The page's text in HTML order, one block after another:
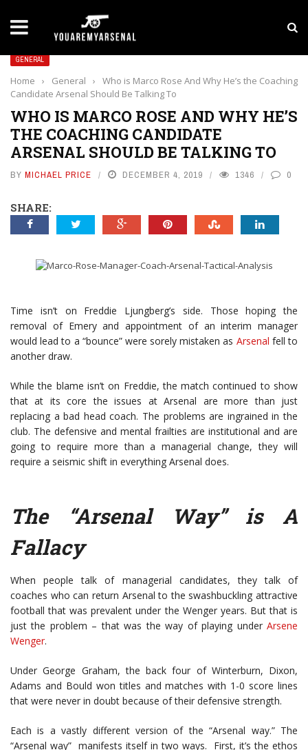
Yan Diomande to Arsenal: RB Leipzig Winger
GENERAL
Home › General ›
Who is Marco Rose And Why He’s the Coaching
Candidate Arsenal Should Be Talking To
WHO IS MARCO ROSE AND WHY HE’S
THE COACHING CANDIDATE
ARSENAL SHOULD BE TALKING TO
BY MICHAEL PRICE DECEMBER 4, 2019 1346 0
SHARE:
Time isn’t on Freddie Ljungberg’s side. Those hoping the
removal of Emery and appointment of an interim manager
would lead to a “bounce” were sorely mistaken as Arsenal fell to
another draw.
While the blame isn’t on Freddie, the match continued to show
that at its core the issues at Arsenal are more than just
replacing a bad head coach. The problems are ingrained in the
club. The defensive and mental frailties are institutional and are
going to require more than a managerial change, they will
require a seismic shift in everything Arsenal does.
The “Arsenal Way” is A
Fallacy
When people talk of managerial candidates, they talk of
coaches who can return Arsenal to the swashbuckling attractive
football that was prevalent under the Wenger years. But that is
just the problem – that was the way of playing under Arsene
Wenger.
Under George Graham, the back four of Winterburn, Dixon,
Adams and Bould won titles and matches with 1-0 score lines
that were never in doubt because of their defensive strength.
Each is a vastly different version of the “Arsenal way.” The
“Arsenal way” manifests itself in two ways. First, it’s the ethos